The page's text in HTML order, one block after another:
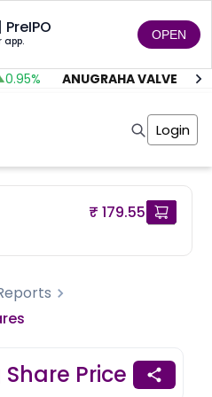
app. OPEN
% ANUGRAHA VALVE ₹ 612
Login
Share Price
₹ 179.55